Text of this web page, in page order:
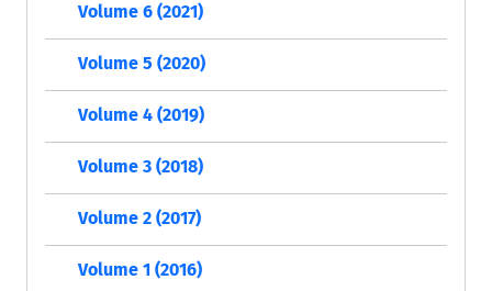
Volume 6 (2021)
Volume 5 (2020)
Volume 4 (2019)
Volume 3 (2018)
Volume 2 (2017)
Volume 1 (2016)